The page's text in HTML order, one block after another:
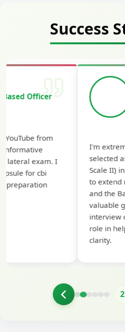
Success
Siddharth
Cracked Punjab &
Officer Scale II
I'm extremely happy to share
selected as a Specialized Credit
Scale II) in Punjab and Sindh
to extend my heartfelt thanks to
and the BankExamsToday team
valuable guidance and support.
interview conducted by them
role in helping me prepare with
2